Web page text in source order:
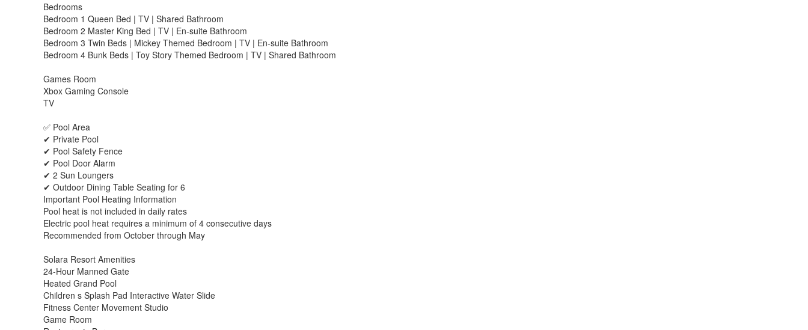
Bedrooms
Bedroom 1 Queen Bed | TV | Shared Bathroom
Bedroom 2 Master King Bed | TV | En-suite Bathroom
Bedroom 3 Twin Beds | Mickey Themed Bedroom | TV | En-suite Bathroom
Bedroom 4 Bunk Beds | Toy Story Themed Bedroom | TV | Shared Bathroom
Games Room
Xbox Gaming Console
TV
✅ Pool Area
✔ Private Pool
✔ Pool Safety Fence
✔ Pool Door Alarm
✔ 2 Sun Loungers
✔ Outdoor Dining Table Seating for 6
Important Pool Heating Information
Pool heat is not included in daily rates
Electric pool heat requires a minimum of 4 consecutive days
Recommended from October through May
Solara Resort Amenities
24-Hour Manned Gate
Heated Grand Pool
Children s Splash Pad Interactive Water Slide
Fitness Center Movement Studio
Game Room